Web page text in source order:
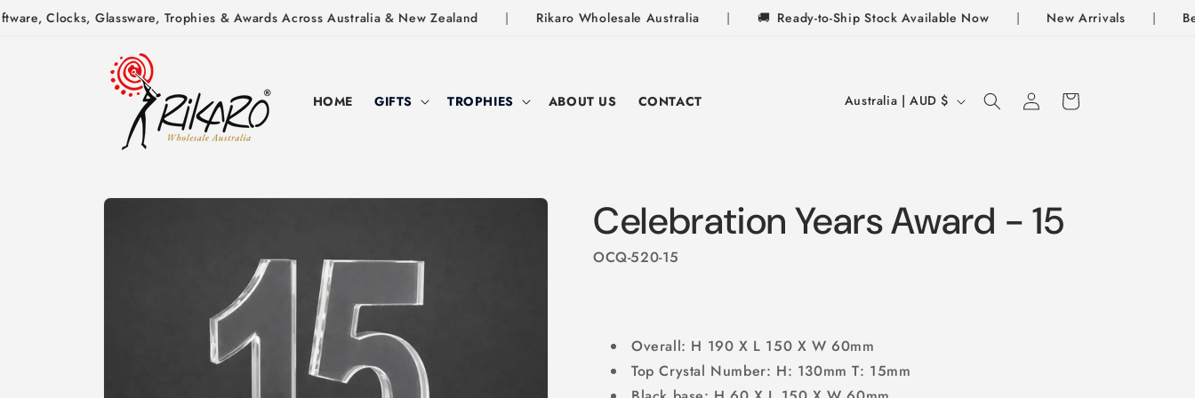
Skip to
content
Clocks, Glassware, Trophies & Awards Across Australia & New Zealand Rikaro Wholesale Australia Ready-to-Ship Stock Available Now New Arrivals Best
HOME GIFTS TROPHIES ABOUT US CONTACT
C
t
r
e
g
Australia | AUD $
Log
In
Cart
Skip to
Celebration Years Award - 15
OCQ-520-15
Overall: H 190 X L 150 X W 60mm
Top Crystal Number: H: 130mm T: 15mm